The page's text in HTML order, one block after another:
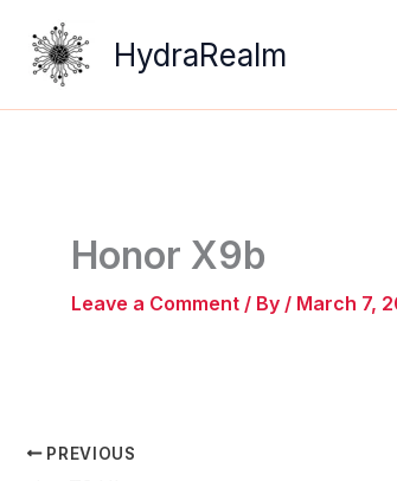
content
HydraRealm
Honor X9b
Leave a Comment / By / March 7,
PREVIOUS